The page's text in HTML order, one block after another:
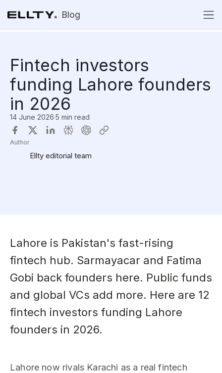
Blog
Fintech investors
funding Lahore founders
in 2026
14 June 2026·5 min read
Author
Ellty editorial team
Lahore is Pakistan's fast-rising
fintech hub. Sarmayacar and Fatima
Gobi back founders here. Public funds
and global VCs add more. Here are 12
fintech investors funding Lahore
founders in 2026.
Lahore now rivals Karachi as a real fintech